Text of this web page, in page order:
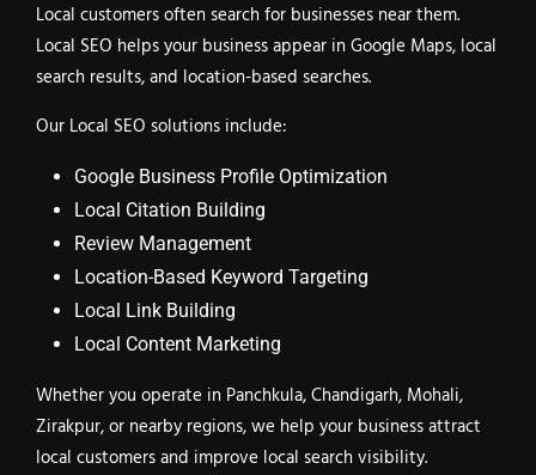
Local customers often search for businesses near them.
Local SEO helps your business appear in Google Maps, local
search results, and location-based searches.
Our Local SEO solutions include:
Google Business Profile Optimization
Local Citation Building
Review Management
Location-Based Keyword Targeting
Local Link Building
Local Content Marketing
Whether you operate in Panchkula, Chandigarh, Mohali,
Zirakpur, or nearby regions, we help your business attract
local customers and improve local search visibility.